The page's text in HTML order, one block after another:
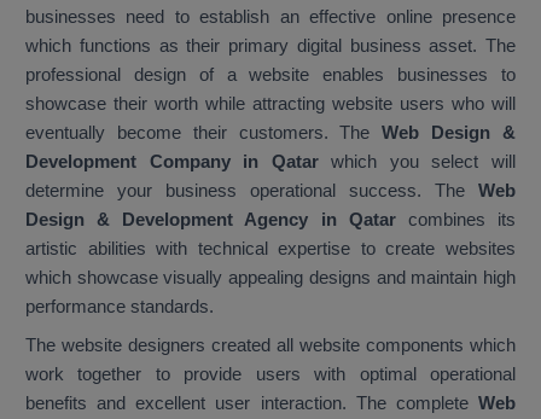
businesses need to establish an effective online presence
which functions as their primary digital business asset. The
professional design of a website enables businesses to
showcase their worth while attracting website users who will
eventually become their customers. TheWeb Design &
Development Company in Qatarwhich you select will
determine your business operational success. The Web
Design & Development Agency in Qatar combines its
artistic abilities with technical expertise to create websites
which showcase visually appealing designs and maintain high
performance standards.
The website designers created all website components which
work together to provide users with optimal operational
benefits and excellent user interaction. The complete Web